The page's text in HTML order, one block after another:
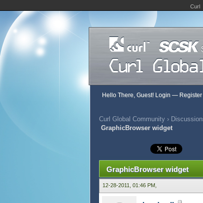
Curl
Hello There, Guest! Login — Register
Curl Global Community ›
GraphicBrowser widget
GraphicBrowser widget
12-28-2011, 01:46 PM,